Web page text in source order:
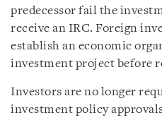
predecessor fail the
receive an IRC. Foreign
establish an economic
investment project before
Investors are no longer
investment policy